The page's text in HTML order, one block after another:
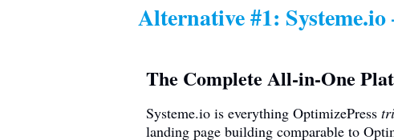
Alternative #1: Systeme.io
The Complete All-in-One
Systeme.io is everything OptimizePress
landing page building comparable to